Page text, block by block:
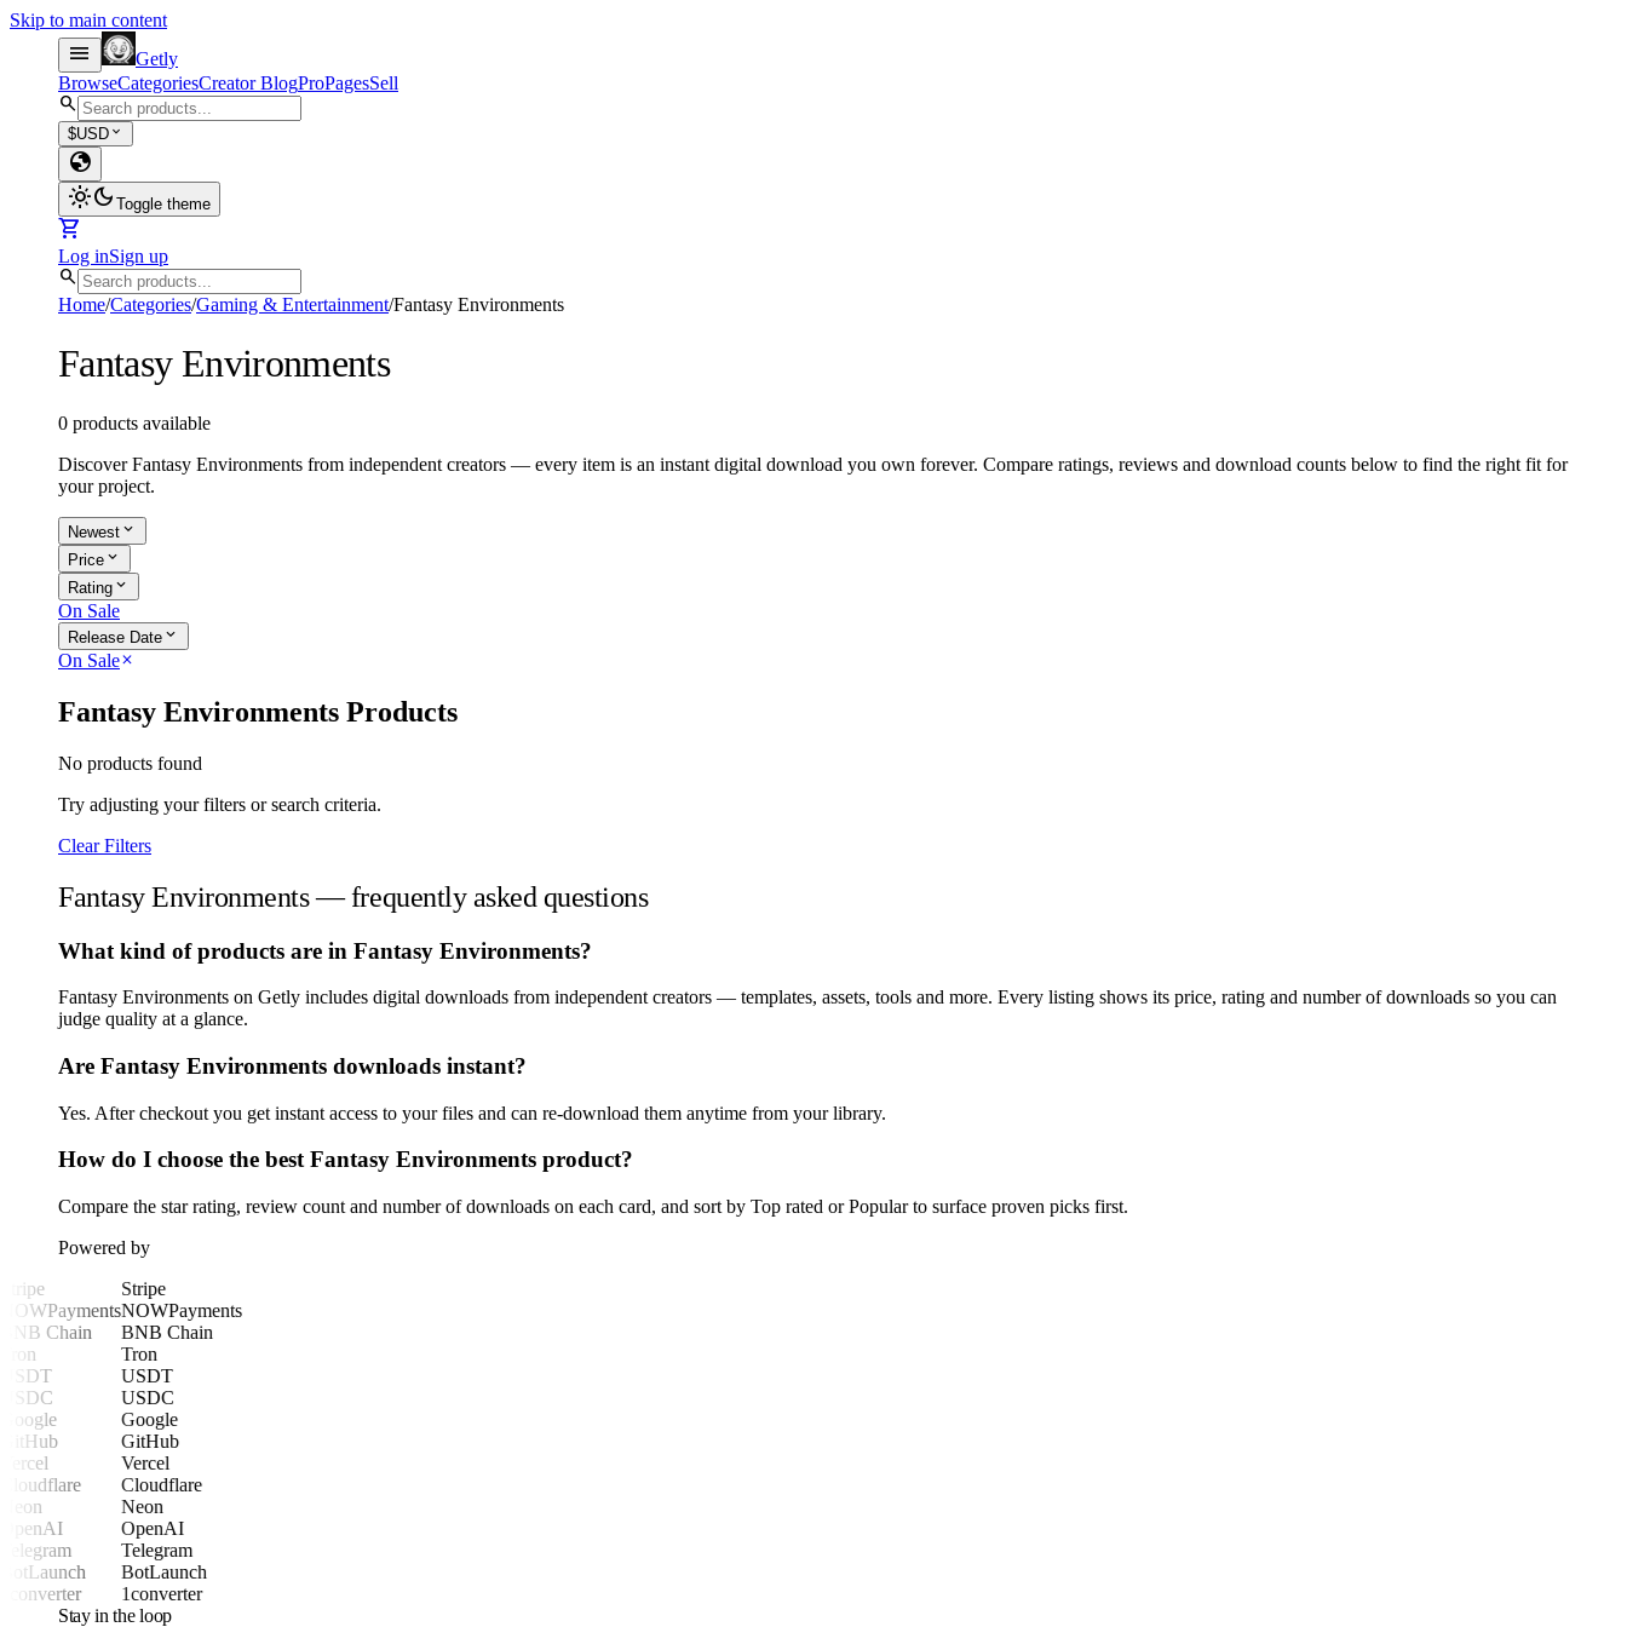
Skip to main content
menu
Getly
BrowseCategoriesCreator BlogProPagesSell
search
$USD expand_more
globe
light_modedark_mode Toggle theme
shopping_cart
Log inSign up
search
Home/Categories/Gaming & Entertainment/Fantasy Environments
Fantasy Environments
0 products available
Discover Fantasy Environments from independent creators — every item is an instant digital download you own forever. Compare ratings, reviews and download counts below to find the right fit for
your project.
Newest expand_more
Price expand_more
Rating expand_more
On Sale
Release Date expand_more
On Saleclose
Fantasy Environments Products
No products found
Try adjusting your filters or search criteria.
Clear Filters
Fantasy Environments — frequently asked questions
What kind of products are in Fantasy Environments?
Fantasy Environments on Getly includes digital downloads from independent creators — templates, assets, tools and more. Every listing shows its price, rating and number of downloads so you can
judge quality at a glance.
Are Fantasy Environments downloads instant?
Yes. After checkout you get instant access to your files and can re-download them anytime from your library.
How do I choose the best Fantasy Environments product?
Compare the star rating, review count and number of downloads on each card, and sort by Top rated or Popular to surface proven picks first.
Powered by
Stripe
NOWPayments
BNB Chain
Tron
USDT
USDC
Google
GitHub
Vercel
Cloudflare
Neon
OpenAI
Telegram
BotLaunch
1converter
Stripe
NOWPayments
BNB Chain
Tron
USDT
USDC
Google
GitHub
Vercel
Cloudflare
Neon
OpenAI
Telegram
BotLaunch
1converter
Stay in the loop